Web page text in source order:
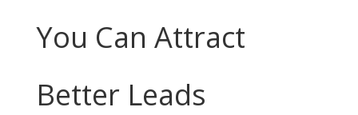
You Can Attract
Better Leads